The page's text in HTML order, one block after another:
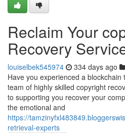
Reclaim Your
Recovery
louiselbek545974 334 days ago
Have you experienced a
team of highly skilled copyright
to supporting you recover your
the emotional and
https://
retrieval-experts